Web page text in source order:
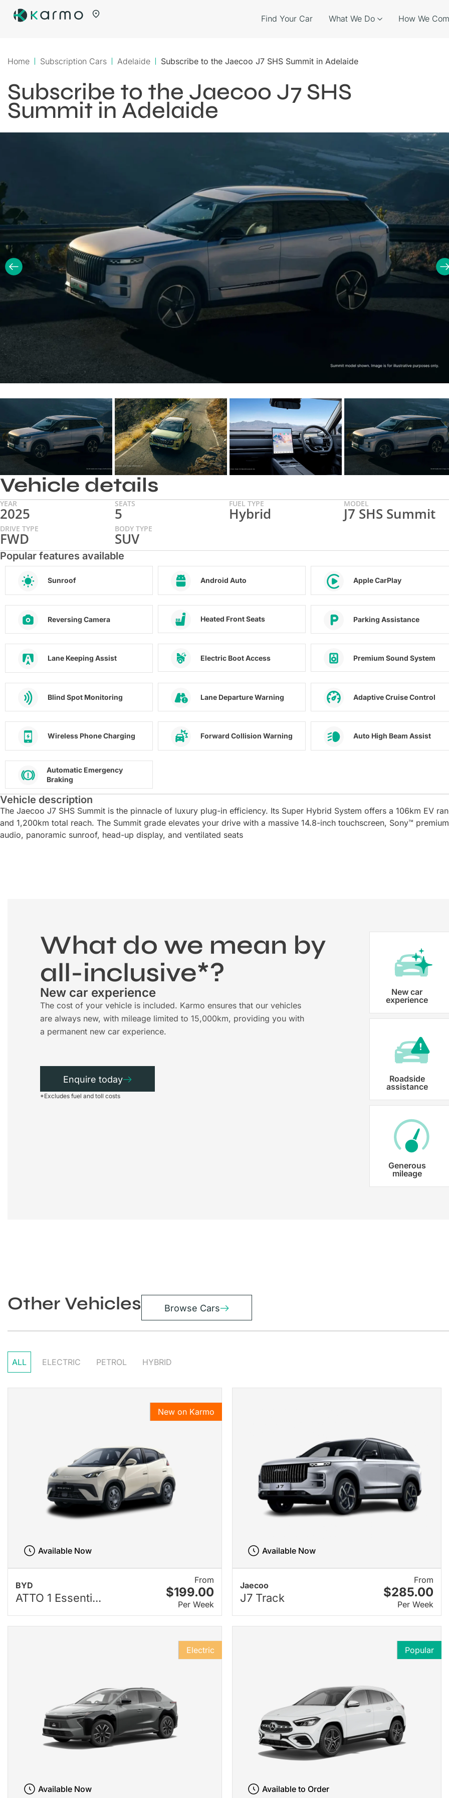
Find Your Car What We Do How We
Home Subscription Cars Adelaide Subscribe to the Jaecoo J7 SHS Summit in Adelaide
Subscribe to the Jaecoo J7 SHS
Summit in Adelaide
Vehicle details
YEAR
2025
SEATS
5
FUEL TYPE
Hybrid
MODEL
J7 SHS Summit
DRIVE TYPE
FWD
BODY TYPE
SUV
Popular features available
Sunroof Android Auto Apple CarPlay
Reversing Camera Heated Front Seats Parking Assistance
Lane Keeping Assist Electric Boot Access Premium Sound System
Blind Spot Monitoring Lane Departure Warning Adaptive Cruise Control
Wireless Phone Charging Forward Collision Warning Auto High Beam Assist
Automatic Emergency
Braking
Vehicle description
The Jaecoo J7 SHS Summit is the pinnacle of luxury plug-in efficiency. Its Super Hybrid System offers a 106km EV
and 1,200km total reach. The Summit grade elevates your drive with a massive 14.8-inch touchscreen, Sony™ premium
audio, panoramic sunroof, head-up display, and ventilated seats
What do we mean by
all-inclusive*?
New car experience
The cost of your vehicle is included. Karmo ensures that our vehicles
are always new, with mileage limited to 15,000km, providing you with
a permanent new car experience.
Vehicle registration
Karmo takes care of all the
costs ensuring that each car is
Enquire today
*Excludes fuel and toll costs
New car
experience
Roadside
assistance
Generous
mileage
Other Vehicles Browse Cars
ALL ELECTRIC PETROL HYBRID
BYD
ATTO 1 Essenti...
From
$199.00
Per Week
New on Karmo
Available Now
Jaecoo
J7 Track
From
$285.00
Per Week
Available Now
Electric
Available Now
Popular
Available to Order